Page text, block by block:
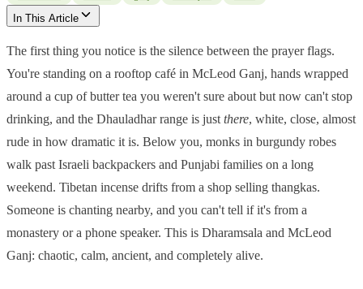
In This Article
The first thing you notice is the silence between the prayer flags.
You're standing on a rooftop café in McLeod Ganj, hands wrapped
around a cup of butter tea you weren't sure about but now can't stop
drinking, and the Dhauladhar range is just there, white, close, almost
rude in how dramatic it is. Below you, monks in burgundy robes
walk past Israeli backpackers and Punjabi families on a long
weekend. Tibetan incense drifts from a shop selling thangkas.
Someone is chanting nearby, and you can't tell if it's from a
monastery or a phone speaker. This is Dharamsala and McLeod
Ganj: chaotic, calm, ancient, and completely alive.